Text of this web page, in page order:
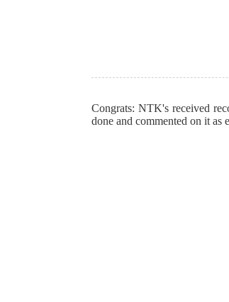
Congrats: NTK's received
done and commented on it